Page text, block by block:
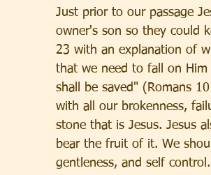
Just prior to our passage
owner's son so they could
23 with an explanation of
that we need to fall on
shall be saved" (Romans
with all our brokenness,
stone that is Jesus. Jesus
bear the fruit of it. We
gentleness, and self